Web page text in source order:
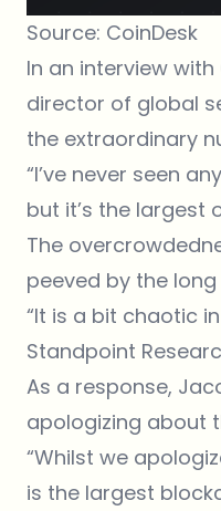
Source: CoinDesk
In an interview
director of global
the extraordinary
“I’ve never seen
but it’s the largest
The
peeved by the
“It is a bit chaotic
Standpoint
As a response,
apologizing about
“Whilst we
is the largest